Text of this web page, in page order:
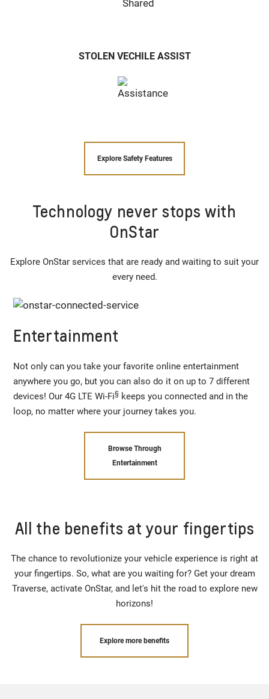
STOLEN VECHILE ASSIST
Explore Safety Features
Technology never stops with
OnStar
Explore OnStar services that are ready and waiting to suit your
every need.
Entertainment
Not only can you take your favorite online entertainment
anywhere you go, but you can also do it on up to 7 different
devices! Our 4G LTE Wi-Fi§ keeps you connected and in the
loop, no matter where your journey takes you.
Browse Through
Entertainment
All the benefits at your fingertips
The chance to revolutionize your vehicle experience is right at
your fingertips. So, what are you waiting for? Get your dream
Traverse, activate OnStar, and let's hit the road to explore new
horizons!
Explore more benefits